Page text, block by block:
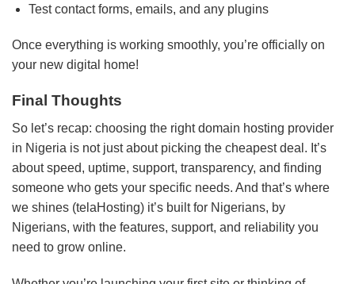
Test contact forms, emails, and any plugins
Once everything is working smoothly, you’re officially on
your new digital home!
Final Thoughts
So let’s recap: choosing the right domain hosting provider
in Nigeria is not just about picking the cheapest deal. It’s
about speed, uptime, support, transparency, and finding
someone who gets your specific needs. And that’s where
we shines (telaHosting) it’s built for Nigerians, by
Nigerians, with the features, support, and reliability you
need to grow online.